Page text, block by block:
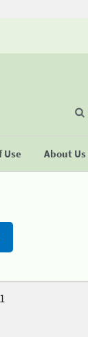
Use About Us